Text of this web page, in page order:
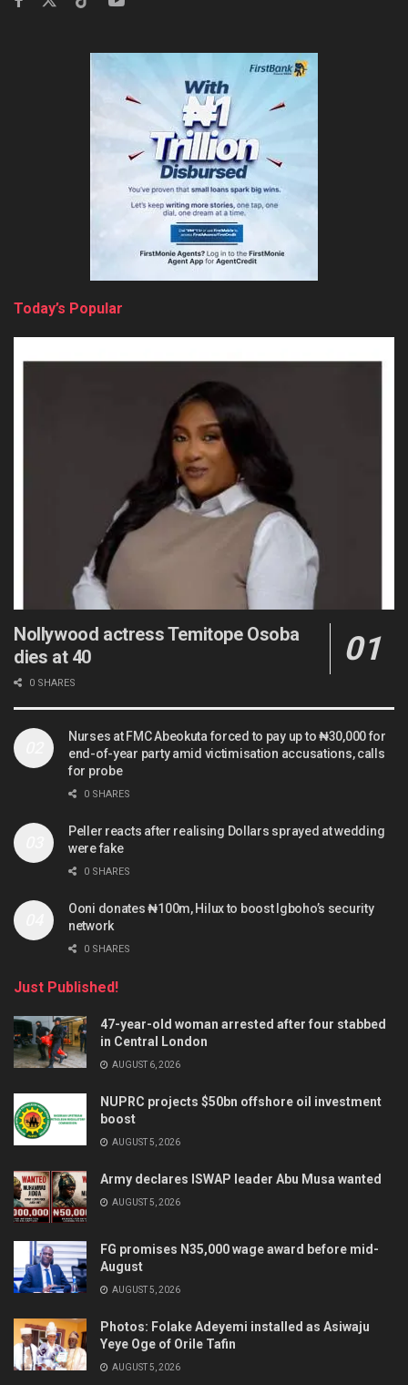
Today’s Popular
Nollywood actress Temitope Osoba
dies at 40
0 SHARES
Nurses at FMC Abeokuta forced to pay up to ₦30,000 for
end-of-year party amid victimisation accusations, calls
for probe
0 SHARES
Peller reacts after realising Dollars sprayed at wedding
were fake
0 SHARES
Ooni donates ₦100m, Hilux to boost Igboho’s security
network
0 SHARES
Just Published!
47-year-old woman arrested after four stabbed
in Central London
AUGUST 6, 2026
NUPRC projects $50bn offshore oil investment
boost
AUGUST 5, 2026
Army declares ISWAP leader Abu Musa wanted
AUGUST 5, 2026
FG promises N35,000 wage award before mid-
August
AUGUST 5, 2026
Photos: Folake Adeyemi installed as Asiwaju
Yeye Oge of Orile Tafin
AUGUST 5, 2026